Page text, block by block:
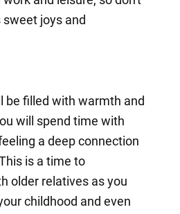
joys and
be filled with warmth and
will spend time with
a deep connection
is a time to
older relatives as you
childhood and even